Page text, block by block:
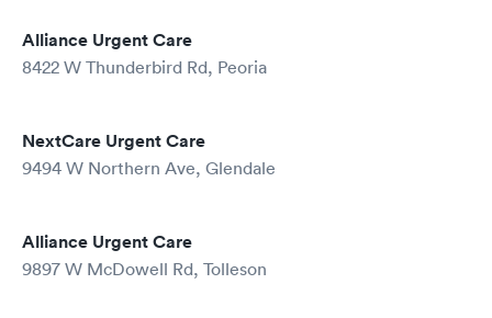
Alliance Urgent Care
8422 W Thunderbird Rd, Peoria
NextCare Urgent Care
9494 W Northern Ave, Glendale
Alliance Urgent Care
9897 W McDowell Rd, Tolleson